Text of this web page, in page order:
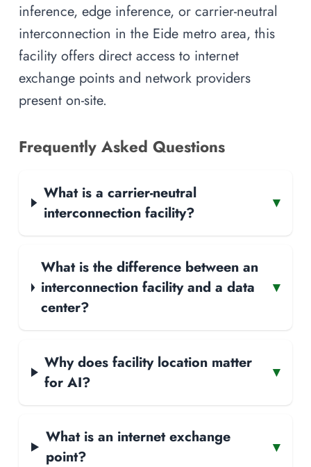
inference, edge inference, or carrier-neutral
interconnection in the Eide metro area, this
facility offers direct access to internet
exchange points and network providers
present on-site.
Frequently Asked Questions
What is a carrier-neutral
interconnection facility?
▾
What is the difference between an
interconnection facility and a data
center?
▾
Why does facility location matter
for AI?
▾
What is an internet exchange
point?
▾